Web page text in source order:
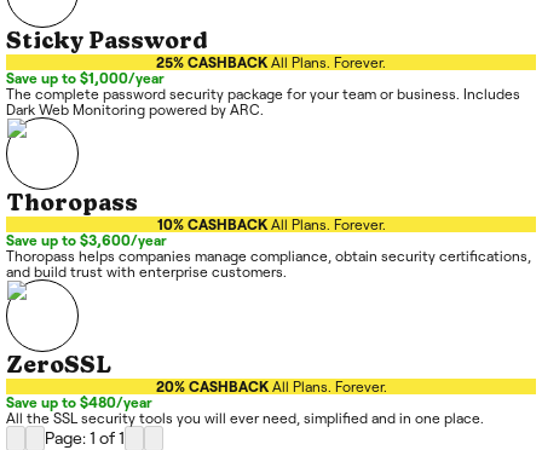
Sticky Password
25% CASHBACK All Plans. Forever.
Save up to $1,000/year
The complete password security package for your team or business. Includes
Dark Web Monitoring powered by ARC.
Thoropass
10% CASHBACK All Plans. Forever.
Save up to $3,600/year
Thoropass helps companies manage compliance, obtain security certifications,
and build trust with enterprise customers.
ZeroSSL
20% CASHBACK All Plans. Forever.
Save up to $480/year
All the SSL security tools you will ever need, simplified and in one place.
Page: 1 of1